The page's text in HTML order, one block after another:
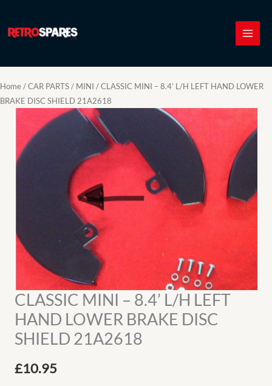
content
Home/CAR PARTS/ MINI / CLASSIC MINI – 8.4’ L/H LEFT HAND LOWER
BRAKE DISC SHIELD 21A2618
CLASSIC MINI – 8.4’ L/H LEFT
HAND LOWER BRAKE DISC
SHIELD 21A2618
£10.95